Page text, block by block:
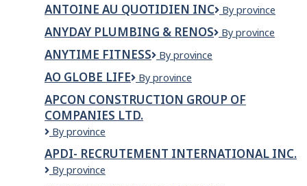
inc.
Ltd
ANTOINE AU QUOTIDIEN INC
Antoine
quotidien
By province
ANYDAY PLUMBING & RENOS
AnyDay
By province
ANYTIME FITNESS
Anytime
By province
AO GLOBE LIFE
AO
Life
By province
APCON CONSTRUCTION GROUP OF
COMPANIES LTD.
APCON
GROUP
OF
By province
APDI- RECRUTEMENT INTERNATIONAL INC.
APDI-
By province